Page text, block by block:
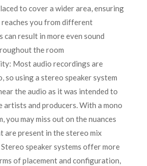
to cover a wider area, ensuring
you from different
can result in more even sound
the room
Most audio recordings are
so using a stereo speaker system
the audio as it was intended to
artists and producers. With a mono
you may miss out on the nuances
are present in the stereo mix
speaker systems offer more
of placement and configuration,